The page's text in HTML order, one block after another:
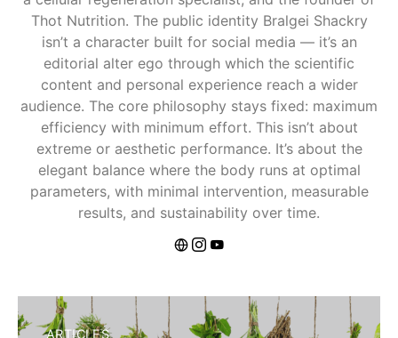
Thot Nutrition. The public identity Bralgei Shackry
isn’t a character built for social media — it’s an
editorial alter ego through which the scientific
content and personal experience reach a wider
audience. The core philosophy stays fixed: maximum
efficiency with minimum effort. This isn’t about
extreme or aesthetic performance. It’s about the
elegant balance where the body runs at optimal
parameters, with minimal intervention, measurable
results, and sustainability over time.
ARTICLES